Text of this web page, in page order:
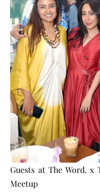
Guests at The Word. x
Meetup